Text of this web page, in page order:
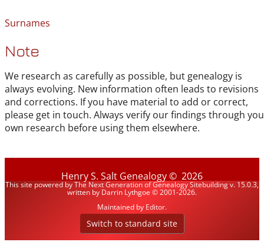
Surnames
Note
We research as carefully as possible, but genealogy is
always evolving. New information often leads to revisions
and corrections. If you have material to add or correct,
please get in touch. Always verify our findings through
own research before using them elsewhere.
Henry S. Salt Genealogy© 2026
This site powered byThe Next Generation of Genealogy Sitebuildingv. 15.0.3,
written by Darrin Lythgoe © 2001-2026.
Maintained by Editor.
Switch to standard site